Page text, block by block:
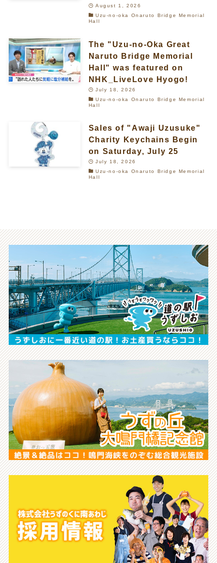
August 1, 2026
Uzu-no-oka Onaruto Bridge Memorial
Hall
The "Uzu-no-Oka Great
Naruto Bridge Memorial
Hall" was featured on
NHK_LiveLove Hyogo!
July 18, 2026
Uzu-no-oka Onaruto Bridge Memorial
Hall
Sales of "Awaji Uzusuke"
Charity Keychains Begin
on Saturday, July 25
July 18, 2026
Uzu-no-oka Onaruto Bridge Memorial
Hall